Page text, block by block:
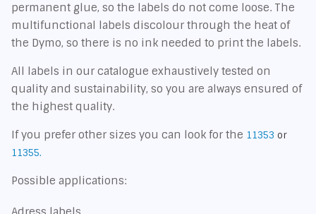
permanent glue, so the labels do not come loose. The
multifunctional labels discolour through the heat of
the Dymo, so there is no ink needed to print the labels.
All labels in our catalogue exhaustively tested on
quality and sustainability, so you are always ensured of
the highest quality.
If you prefer other sizes you can look for the 11353 or
11355.
Possible applications: